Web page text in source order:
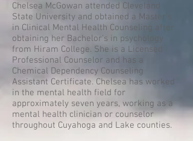
Chelsea McGowan attended Cleveland
State University and obtained a Master's
in Clinical Mental Health Counseling after
obtaining her Bachelor's in psychology
from Hiram College. She is a Licensed
Professional Counselor and has a
Chemical Dependency Counseling
Assistant Certificate. Chelsea has worked
in the mental health field for
approximately seven years, working as a
mental health clinician or counselor
throughout Cuyahoga and Lake counties.